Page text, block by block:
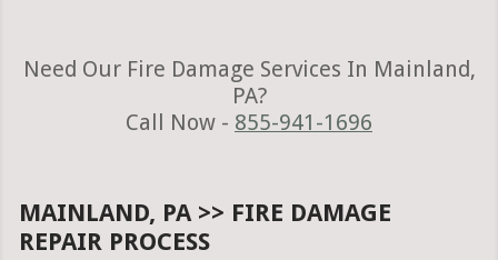
Need Our Fire Damage Services In Mainland,
PA?
Call Now - 855-941-1696
MAINLAND, PA >> FIRE DAMAGE
REPAIR PROCESS